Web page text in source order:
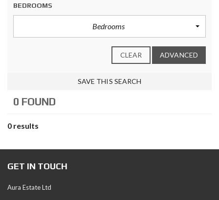
BEDROOMS
Bedrooms
CLEAR ADVANCED
SAVE THIS SEARCH
0 FOUND
0 results
GET IN TOUCH
Aura Estate Ltd